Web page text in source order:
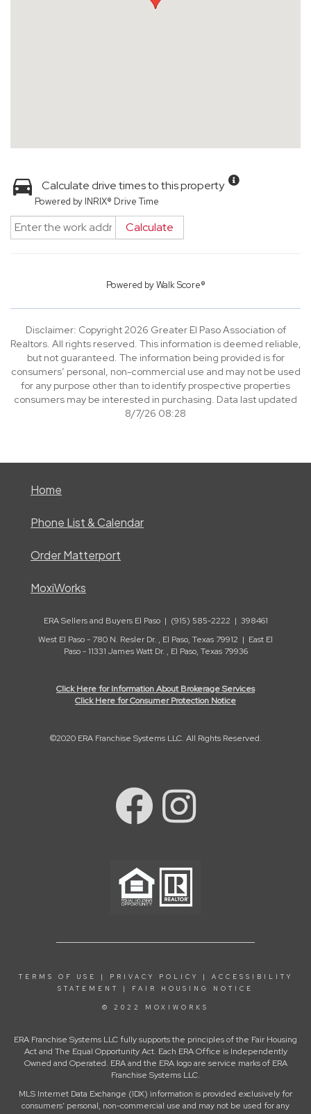
Calculate drive times to this property
Powered by INRIX® Drive Time
Calculate
Powered byWalk Score®
Disclaimer: Copyright 2026 Greater El Paso Association of
Realtors. All rights reserved. This information is deemed reliable,
but not guaranteed. The information being provided is for
consumers’ personal, non-commercial use and may not be used
for any purpose other than to identify prospective properties
consumers may be interested in purchasing. Data last updated
8/7/26 08:28
Home
Phone List & Calendar
Order Matterport
MoxiWorks
ERA Sellers and Buyers El Paso | (915) 585-2222 | 398461
West El Paso - 780 N. Resler Dr. , El Paso, Texas 79912 | East El
Paso - 11331 James Watt Dr. , El Paso, Texas 79936
Click Here for Information About Brokerage Services
Click Here for Consumer Protection Notice
©2020 ERA Franchise Systems LLC. All Rights Reserved.
TERMS OF USE | PRIVACY POLICY | ACCESSIBILITY
STATEMENT
| FAIR HOUSING NOTICE
© 2022 MOXIWORKS
ERA Franchise Systems LLC fully supports the principles of the Fair Housing
Act and The Equal Opportunity Act. Each ERA Office is Independently
Owned and Operated. ERA and the ERA logo are service marks of ERA
Franchise Systems LLC.
MLS Internet Data Exchange (IDX) information is provided exclusively for
consumers’ personal, non-commercial use and may not be used for any